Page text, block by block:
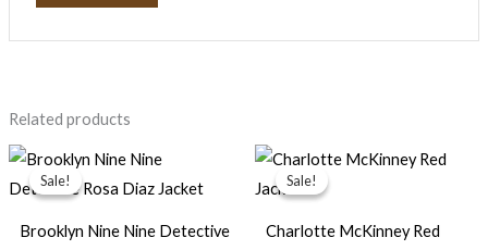
Related products
Sale!
Sale!
Brooklyn Nine Nine Detective
Price
range:
$119.99
$139.99
Sale!
Sale!
Charlotte McKinney Red
Original
price
was:
Current
price